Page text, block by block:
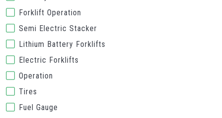
Forklift Operation
Semi Electric Stacker
Lithium Battery Forklifts
Electric Forklifts
Operation
Tires
Fuel Gauge